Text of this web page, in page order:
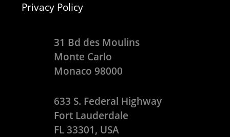
Privacy Policy
31 Bd des Moulins
Monte Carlo
Monaco 98000
633 S. Federal Highway
Fort Lauderdale
FL 33301, USA